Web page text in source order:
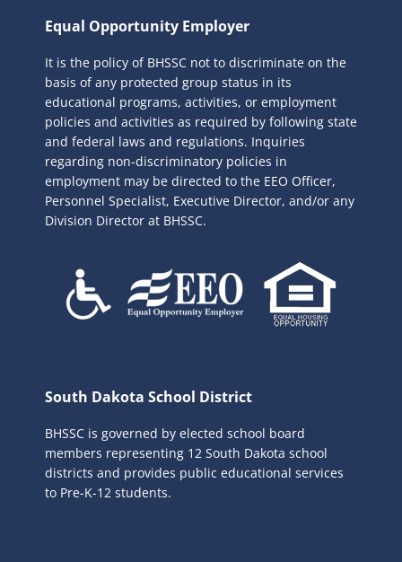
Equal Opportunity Employer
It is the policy of BHSSC not to discriminate on the
basis of any protected group status in its
educational programs, activities, or employment
policies and activities as required by following state
and federal laws and regulations. Inquiries
regarding non-discriminatory policies in
employment may be directed to the EEO Officer,
Personnel Specialist, Executive Director, and/or any
Division Director at BHSSC.
South Dakota School District
BHSSC is governed by elected school board
members representing 12 South Dakota school
districts and provides public educational services
to Pre-K-12 students.